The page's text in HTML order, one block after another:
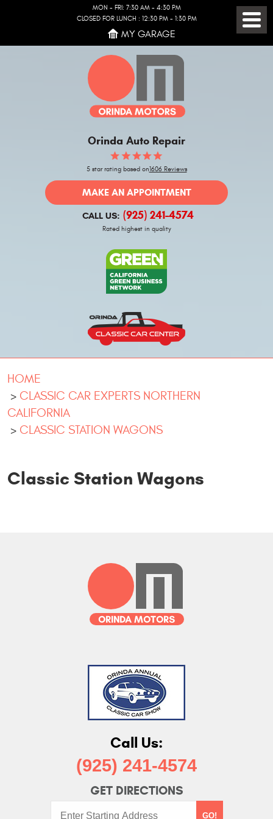
MON - FRI: 7:30 AM - 4:30 PM
CLOSED FOR LUNCH : 12:30 PM - 1:30 PM
MY GARAGE
Orinda Auto Repair
5 star rating based on1606 Reviews
MAKE AN APPOINTMENT
CALL US: (925) 241-4574
Rated highest in quality
HOME
CLASSIC CAR EXPERTS NORTHERN
CALIFORNIA
CLASSIC STATION WAGONS
Classic Station Wagons
Call Us:
(925) 241-4574
GET DIRECTIONS
Address:
GO!